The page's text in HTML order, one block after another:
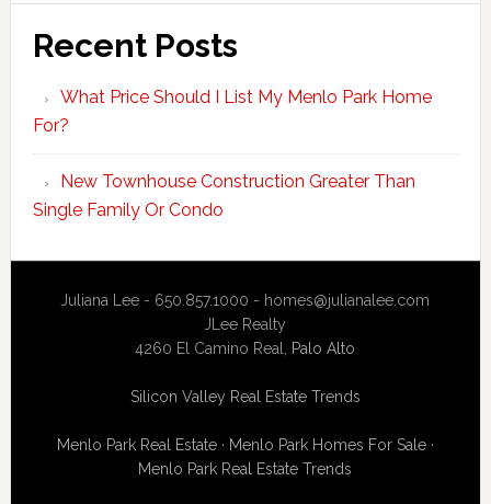
Recent Posts
What Price Should I List My Menlo Park Home
For?
New Townhouse Construction Greater Than
Single Family Or Condo
Juliana Lee - 650.857.1000 - homes@julianalee.com
JLee Realty
4260 El Camino Real, Palo Alto
Silicon Valley Real Estate Trends
Menlo Park Real Estate· Menlo Park Homes For Sale·
Menlo Park Real Estate Trends